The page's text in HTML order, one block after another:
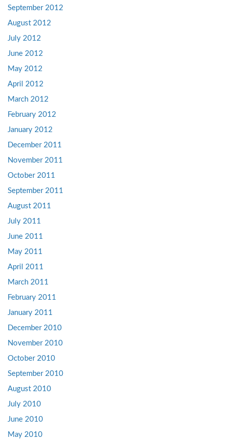
September 2012
August 2012
July 2012
June 2012
May 2012
April 2012
March 2012
February 2012
January 2012
December 2011
November 2011
October 2011
September 2011
August 2011
July 2011
June 2011
May 2011
April 2011
March 2011
February 2011
January 2011
December 2010
November 2010
October 2010
September 2010
August 2010
July 2010
June 2010
May 2010